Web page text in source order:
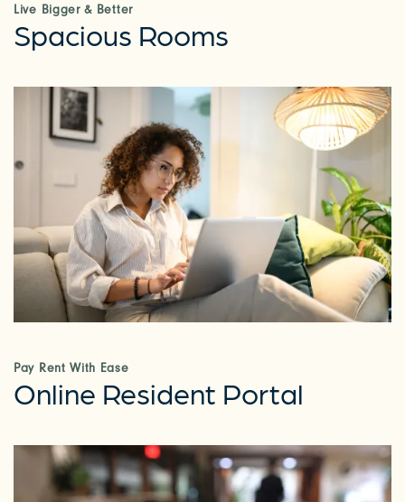
Live Bigger & Better
Spacious Rooms
Pay Rent With Ease
Online Resident Portal